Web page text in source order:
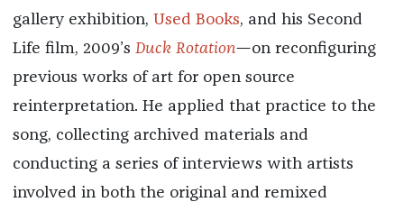
gallery exhibition, Used Books, and his Second
Life film, 2009’s Duck Rotation—on reconfiguring
previous works of art for open source
reinterpretation. He applied that practice to the
song, collecting archived materials and
conducting a series of interviews with artists
involved in both the original and remixed